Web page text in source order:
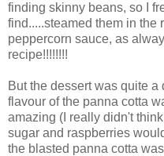
finding skinny beans, so I
find.....steamed them in the
peppercorn sauce, as
recipe!!!!!!!!
But the dessert was quite
flavour of the panna cotta
amazing (I really didn't
sugar and raspberries
the blasted panna cotta